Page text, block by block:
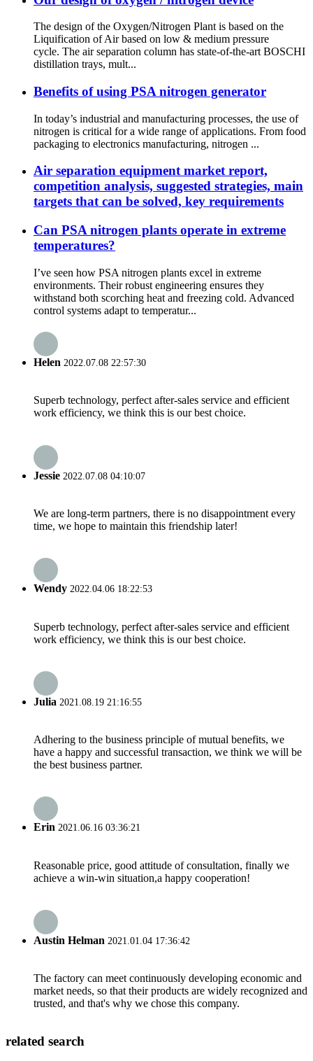
The design of the Oxygen/Nitrogen Plant is based on the
Liquification of Air based on low & medium pressure
cycle. The air separation column has state-of-the-art BOSCHI
distillation trays, mult...
Benefits of using PSA nitrogen generator
In today’s industrial and manufacturing processes, the use of
nitrogen is critical for a wide range of applications. From food
packaging to electronics manufacturing, nitrogen ...
Air separation equipment market report,
competition analysis, suggested strategies, main
targets that can be solved, key requirements
Can PSA nitrogen plants operate in extreme
temperatures?
I’ve seen how PSA nitrogen plants excel in extreme
environments. Their robust engineering ensures they
withstand both scorching heat and freezing cold. Advanced
control systems adapt to temperatur...
Helen 2022.07.08 22:57:30
Superb technology, perfect after-sales service and efficient
work efficiency, we think this is our best choice.
Jessie 2022.07.08 04:10:07
We are long-term partners, there is no disappointment every
time, we hope to maintain this friendship later!
Wendy 2022.04.06 18:22:53
Superb technology, perfect after-sales service and efficient
work efficiency, we think this is our best choice.
Julia 2021.08.19 21:16:55
Adhering to the business principle of mutual benefits, we
have a happy and successful transaction, we think we will be
the best business partner.
Erin 2021.06.16 03:36:21
Reasonable price, good attitude of consultation, finally we
achieve a win-win situation,a happy cooperation!
Austin Helman 2021.01.04 17:36:42
The factory can meet continuously developing economic and
market needs, so that their products are widely recognized and
trusted, and that's why we chose this company.
related search